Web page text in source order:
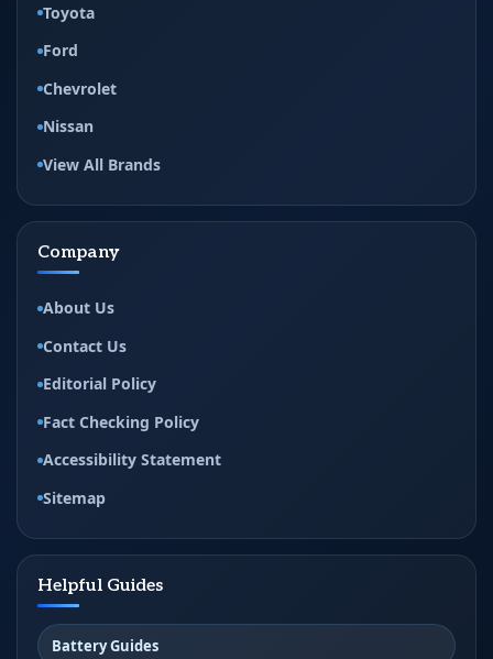
Toyota
Ford
Chevrolet
Nissan
View All Brands
Company
About Us
Contact Us
Editorial Policy
Fact Checking Policy
Accessibility Statement
Sitemap
Helpful Guides
Battery Guides